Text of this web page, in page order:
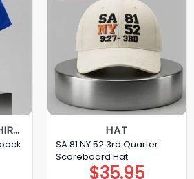
TSHIRT & SWEATSHIRT & HOODIE HAT
SA 81 NY 52 3rd Quarter
Scoreboard Hat
$35.95